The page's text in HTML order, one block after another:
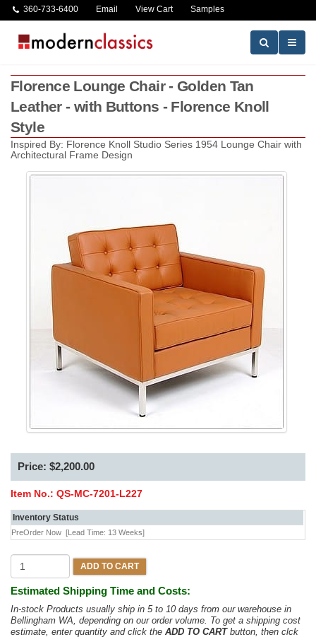
360-733-6400 Email View Cart Samples
Florence Lounge Chair - Golden Tan
Leather - with Buttons - Florence Knoll
Style
Inspired By: Florence Knoll Studio Series 1954 Lounge Chair with
Architectural Frame Design
Price: $2,200.00
Item No.: QS-MC-7201-L227
Inventory Status
PreOrder Now [Lead Time: 13 Weeks]
ADD TO CART
Estimated Shipping Time and Costs:
In-stock Products usually ship in 5 to 10 days from our warehouse in
Bellingham WA, depending on our order volume. To get a shipping cost
estimate, enter quantity and click the ADD TO CARTbutton, then clck